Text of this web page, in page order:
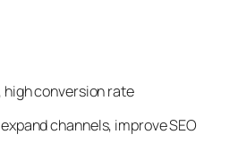
conversion rate
channels, improve SEO